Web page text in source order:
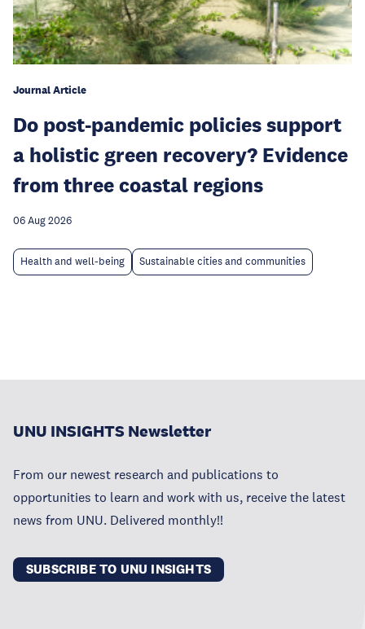
Journal Article
Do post-pandemic policies support
a holistic green recovery? Evidence
from three coastal regions
06 Aug 2026
Health and well-being Sustainable cities and communities
UNU INSIGHTS Newsletter
From our newest research and publications to
opportunities to learn and work with us, receive the latest
news from UNU. Delivered monthly!!
SUBSCRIBE TO UNU INSIGHTS